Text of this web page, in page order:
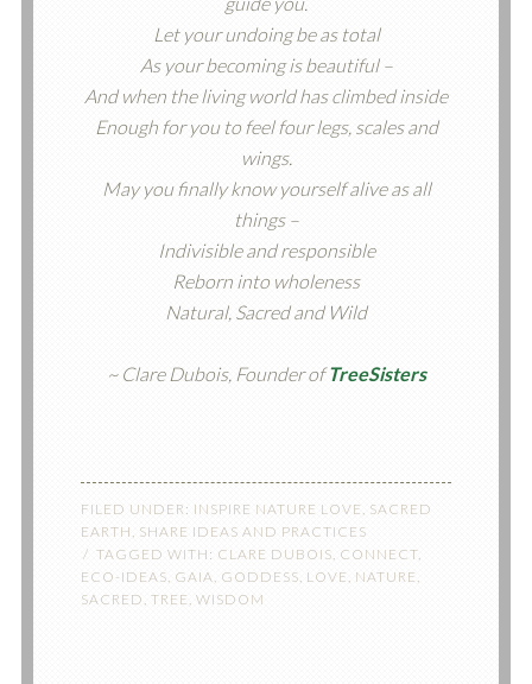
Let your undoing be as total
As your becoming is beautiful –
And when the living world has climbed inside
Enough for you to feel four legs, scales and
wings.
May you finally know yourself alive as all
things –
Indivisible and responsible
Reborn into wholeness
Natural, Sacred and Wild
~ Clare Dubois, Founder ofTreeSisters
FILED UNDER: INSPIRE NATURE LOVE , SACRED
EARTH , SHARE IDEAS AND PRACTICES
TAGGED WITH: CLARE DUBOIS, CONNECT,
ECO-IDEAS, GAIA, GODDESS, LOVE, NATURE ,
SACRED , TREE , WISDOM